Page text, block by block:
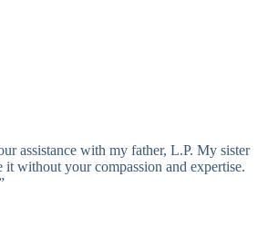
assistance with my father, L.P. My sister
it without your compassion and expertise.